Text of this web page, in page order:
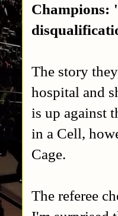
Champions:
The story
hospital and
is up against
in a Cell,
Cage.
The referee